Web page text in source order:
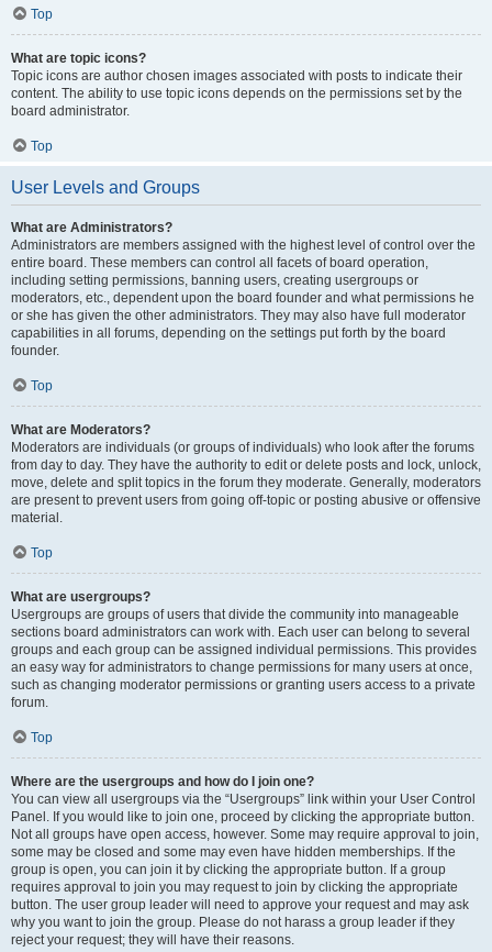
Top
What are topic icons?
Topic icons are author chosen images associated with posts to indicate their
content. The ability to use topic icons depends on the permissions set by the
board administrator.
Top
User Levels and Groups
What are Administrators?
Administrators are members assigned with the highest level of control over the
entire board. These members can control all facets of board operation,
including setting permissions, banning users, creating usergroups or
moderators, etc., dependent upon the board founder and what permissions he
or she has given the other administrators. They may also have full moderator
capabilities in all forums, depending on the settings put forth by the board
founder.
Top
What are Moderators?
Moderators are individuals (or groups of individuals) who look after the forums
from day to day. They have the authority to edit or delete posts and lock, unlock,
move, delete and split topics in the forum they moderate. Generally, moderators
are present to prevent users from going off-topic or posting abusive or offensive
material.
Top
What are usergroups?
Usergroups are groups of users that divide the community into manageable
sections board administrators can work with. Each user can belong to several
groups and each group can be assigned individual permissions. This provides
an easy way for administrators to change permissions for many users at once,
such as changing moderator permissions or granting users access to a private
forum.
Top
Where are the usergroups and how do I join one?
You can view all usergroups via the “Usergroups” link within your User Control
Panel. If you would like to join one, proceed by clicking the appropriate button.
Not all groups have open access, however. Some may require approval to join,
some may be closed and some may even have hidden memberships. If the
group is open, you can join it by clicking the appropriate button. If a group
requires approval to join you may request to join by clicking the appropriate
button. The user group leader will need to approve your request and may ask
why you want to join the group. Please do not harass a group leader if they
reject your request; they will have their reasons.